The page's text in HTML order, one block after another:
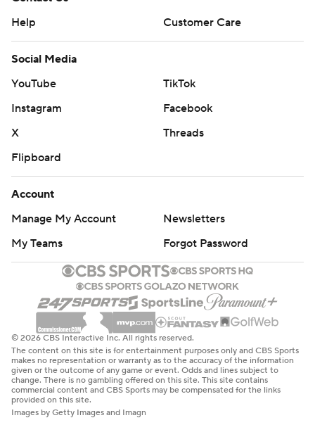
Help
Customer Care
Social Media
YouTube
TikTok
Instagram
Facebook
X
Threads
Flipboard
Account
Manage My Account
Newsletters
My Teams
Forgot Password
© 2026 CBS Interactive Inc. All rights reserved.
The content on this site is for entertainment purposes only and CBS Sports
makes no representation or warranty as to the accuracy of the information
given or the outcome of any game or event. Odds and lines subject to
change. There is no gambling offered on this site. This site contains
commercial content and CBS Sports may be compensated for the links
provided on this site.
Images by Getty Images and Imagn